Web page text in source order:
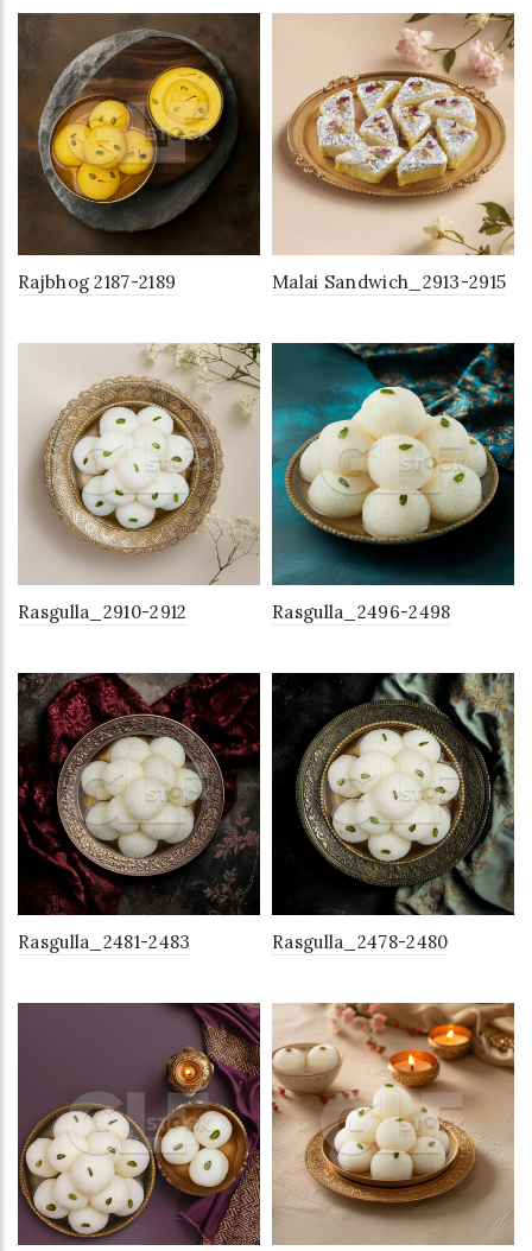
Rajbhog 2187-2189 Malai Sandwich_2913-2915
Rasgulla_2910-2912 Rasgulla_2496-2498
Rasgulla_2481-2483 Rasgulla_2478-2480